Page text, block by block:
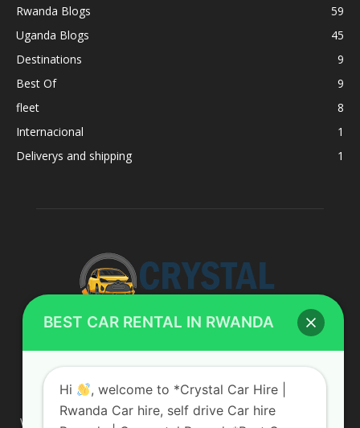
Rwanda Blogs
59
Uganda Blogs
45
Destinations
9
Best Of
9
fleet
8
Internacional
1
Deliverys and shipping
1
ABOUT US
We are your professional dedicated team, providing the most
BEST CAR RENTAL IN RWANDA
Hi
, welcome to *Crystal Car Hire |
Rwanda Car hire, self drive Car hire